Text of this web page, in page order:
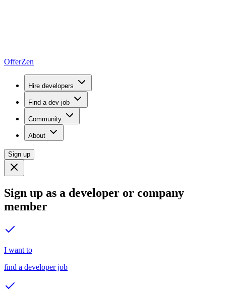
OfferZen
Hire developers
Find a dev job
Community
About
Sign up
Sign up as a developer or company
member
I want to
find a developer job